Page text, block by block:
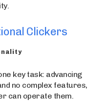
Clickers
key task: advancing
no complex features,
can operate them.